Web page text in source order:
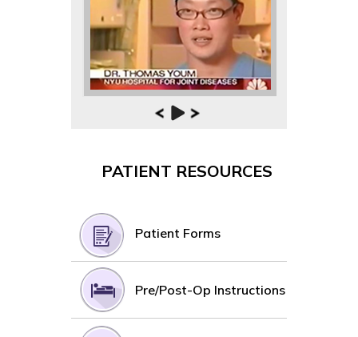
PATIENT RESOURCES
Patient Forms
Pre/Post-Op Instructions